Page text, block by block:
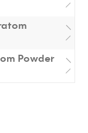
Powder